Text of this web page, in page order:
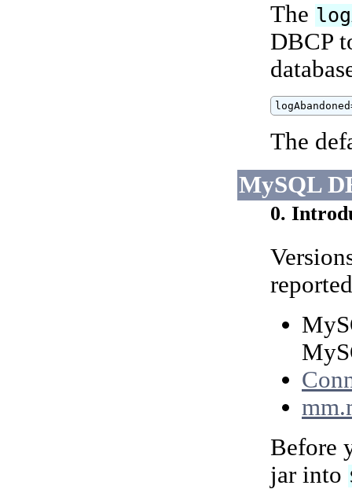
The
DBCP
The
MySQL
0.
Before
jar into